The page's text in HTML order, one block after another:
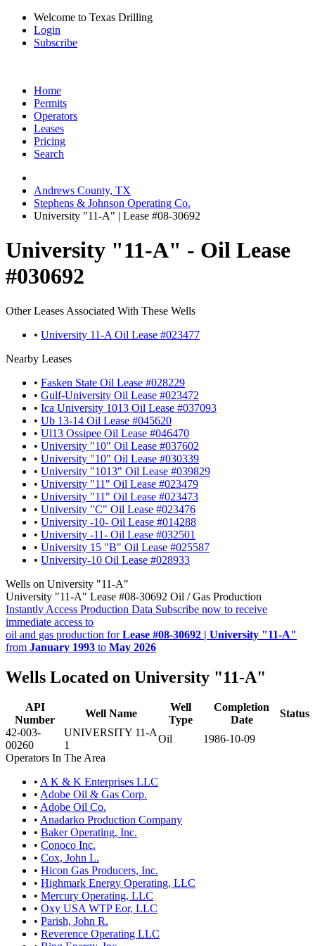
Welcome to Texas Drilling
Login
Subscribe
Home
Permits
Operators
Leases
Pricing
Search
Andrews County, TX
Stephens & Johnson Operating Co.
University "11-A" | Lease #08-30692
University "11-A" - Oil Lease
#030692
Other Leases Associated With These Wells
• University 11-A Oil Lease #023477
Nearby Leases
• Fasken State Oil Lease #028229
• Gulf-University Oil Lease #023472
• Ica University 1013 Oil Lease #037093
• Ub 13-14 Oil Lease #045620
• Ul13 Ossipee Oil Lease #046470
• University "10" Oil Lease #037602
• University "10" Oil Lease #030339
• University "1013" Oil Lease #039829
• University "11" Oil Lease #023479
• University "11" Oil Lease #023473
• University "C" Oil Lease #023476
• University -10- Oil Lease #014288
• University -11- Oil Lease #032501
• University 15 "B" Oil Lease #025587
• University-10 Oil Lease #028933
Wells on University "11-A"
University "11-A" Lease #08-30692 Oil / Gas Production
Instantly Access Production Data Subscribe now to receive
immediate access to
oil and gas production forLease #08-30692 | University "11-A"
from January 1993 to May 2026
Wells Located on University "11-A"
API
Number
Well Name
Well
Type
Completion
Date
Status
42-003-
00260
UNIVERSITY 11-A
1
Oil
1986-10-09
Operators In The Area
• A K & K Enterprises LLC
• Adobe Oil & Gas Corp.
• Adobe Oil Co.
• Anadarko Production Company
• Baker Operating, Inc.
• Conoco Inc.
• Cox, John L.
• Hicon Gas Producers, Inc.
• Highmark Energy Operating, LLC
• Mercury Operating, LLC
• Oxy USA WTP Eor, LLC
• Parish, John R.
• Reverence Operating LLC